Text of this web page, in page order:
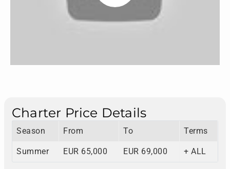
Charter Price Details
Season From To Terms
Summer EUR 65,000 EUR 69,000 + ALL